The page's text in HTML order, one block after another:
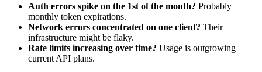
Auth errors spike on the 1st of the month? Probably
monthly token expirations.
Network errors concentrated on one client? Their
infrastructure might be flaky.
Rate limits increasing over time? Usage is outgrowing
current API plans.